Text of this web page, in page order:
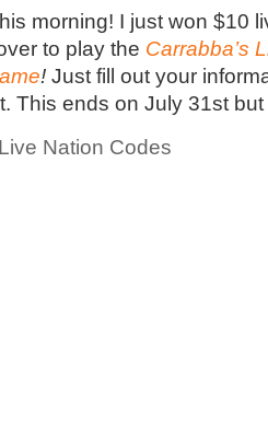
morning! I just won $10
to play the Carrabba’s
! Just fill out your
This ends on July 31st
Nation Codes